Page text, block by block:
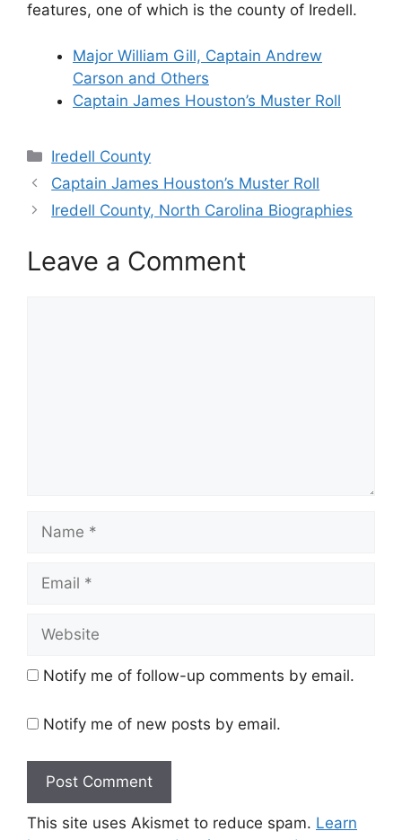
features, one of which is the county of Iredell.
Major William Gill, Captain Andrew
Carson and Others
Captain James Houston’s Muster Roll
Categories
Iredell County
Captain James Houston’s Muster Roll
Iredell County, North Carolina Biographies
Leave a Comment
Name
Email
Website
Notify me of follow-up comments by email.
Notify me of new posts by email.
This site uses Akismet to reduce spam. Learn